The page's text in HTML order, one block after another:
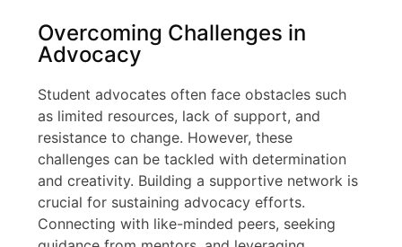
Overcoming Challenges in
Advocacy
Student advocates often face obstacles such
as limited resources, lack of support, and
resistance to change. However, these
challenges can be tackled with determination
and creativity. Building a supportive network is
crucial for sustaining advocacy efforts.
Connecting with like-minded peers, seeking